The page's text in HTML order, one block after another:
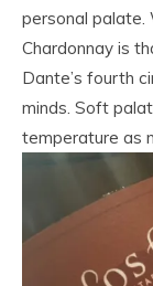
personal palate.
Chardonnay is
Dante’s fourth
minds. Soft
temperature as